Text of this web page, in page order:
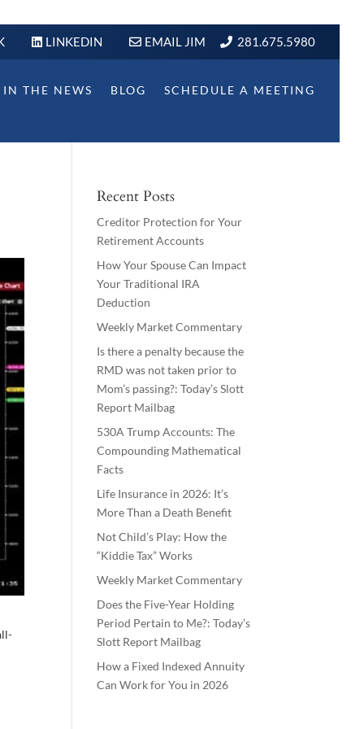
LINKEDIN EMAIL JIM 281.675.5980
IN THE NEWS BLOG SCHEDULE A MEETING
Recent Posts
Creditor Protection for Your
Retirement Accounts
How Your Spouse Can Impact
Your Traditional IRA
Deduction
Weekly Market Commentary
Is there a penalty because the
RMD was not taken prior to
Mom’s passing?: Today’s Slott
Report Mailbag
530A Trump Accounts: The
Compounding Mathematical
Facts
Life Insurance in 2026: It’s
More Than a Death Benefit
Not Child’s Play: How the
“Kiddie Tax” Works
Weekly Market Commentary
Does the Five-Year Holding
Period Pertain to Me?: Today’s
Slott Report Mailbag
How a Fixed Indexed Annuity
Can Work for You in 2026